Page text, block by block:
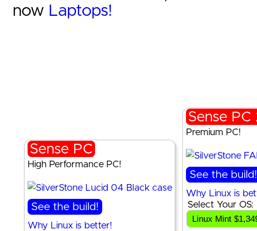
now Laptops!
Sense PC
High Performance PC!
See the build!
Why Linux is better!
Sense PC
Premium PC!
See the build!
Why Linux is
Select Your OS: